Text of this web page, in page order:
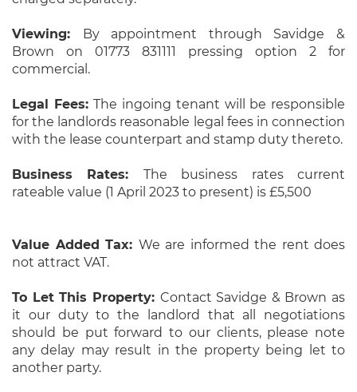
Viewing: By appointment through Savidge &
Brown on 01773 831111 pressing option 2 for
commercial.
Legal Fees:The ingoing tenant will be responsible
for the landlords reasonable legal fees in connection
with the lease counterpart and stamp duty thereto.
Business Rates: The business rates current
rateable value (1 April 2023 to present) is £5,500
Value Added Tax: We are informed the rent does
not attract VAT.
To Let This Property: Contact Savidge & Brown as
it our duty to the landlord that all negotiations
should be put forward to our clients, please note
any delay may result in the property being let to
another party.